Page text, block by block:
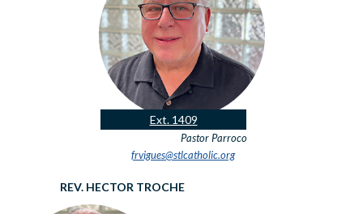
Ext. 1409
PastorParroco
frvigues@stlcatholic.org
REV. HECTOR TROCHE